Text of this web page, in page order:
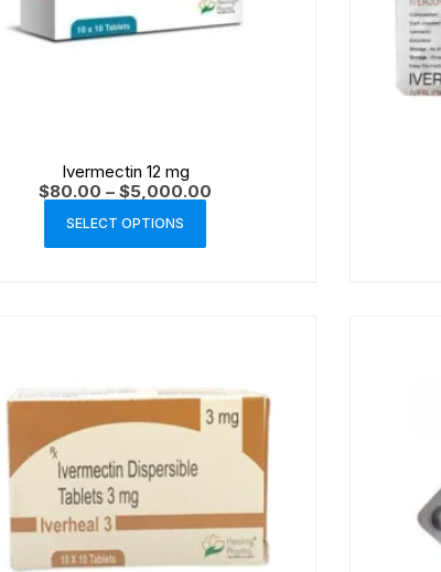
Ivermectin 12 mg
$80.00 – $5,000.00
SELECT OPTIONS